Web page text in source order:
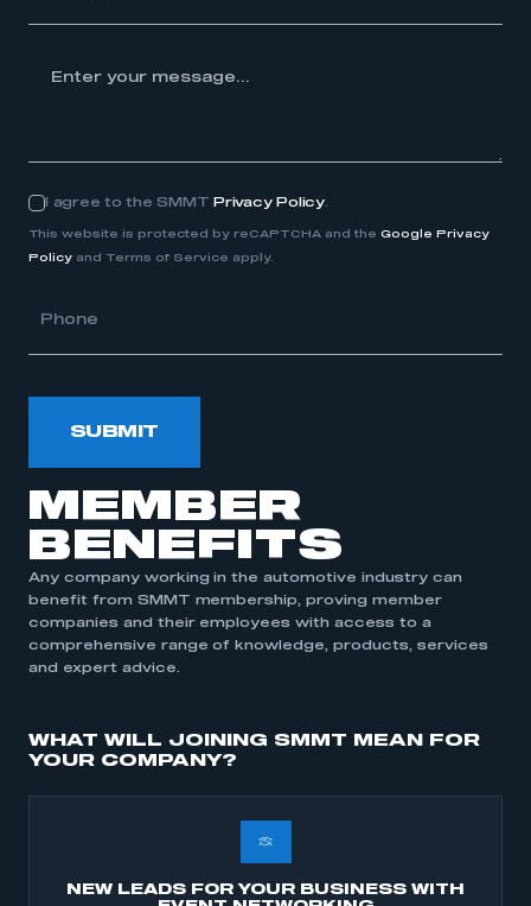
My organisation has an SMMT membership and I
LOG IN
I am not part of an organisation that has an SMMT
Consent
I agree to the SMMT Privacy Policy.
This website is protected by reCAPTCHA and the Google Privacy
Policy and Terms of Service apply.
Phone
SUBMIT
MEMBER
BENEFITS
Any company working in the automotive industry can
benefit from SMMT membership, proving member
companies and their employees with access to a
comprehensive range of knowledge, products, services
and expert advice.
WHAT WILL JOINING SMMT MEAN FOR
YOUR COMPANY?
NEW LEADS FOR YOUR BUSINESS WITH